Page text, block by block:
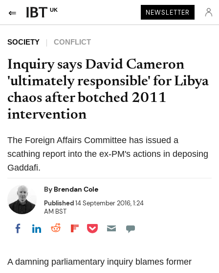
UK NEWSLETTER
SOCIETY CONFLICT
Inquiry says David Cameron
'ultimately responsible' for Libya
chaos after botched 2011
intervention
The Foreign Affairs Committee has issued a
scathing report into the ex-PM's actions in deposing
Gaddafi.
By Brendan Cole
Published14 September 2016, 1:24
AM BST
Share on Facebook
Share on LinkedIn
Share on Reddit
Share on Flipboard
Share on Pocket
A damning parliamentary inquiry blames former